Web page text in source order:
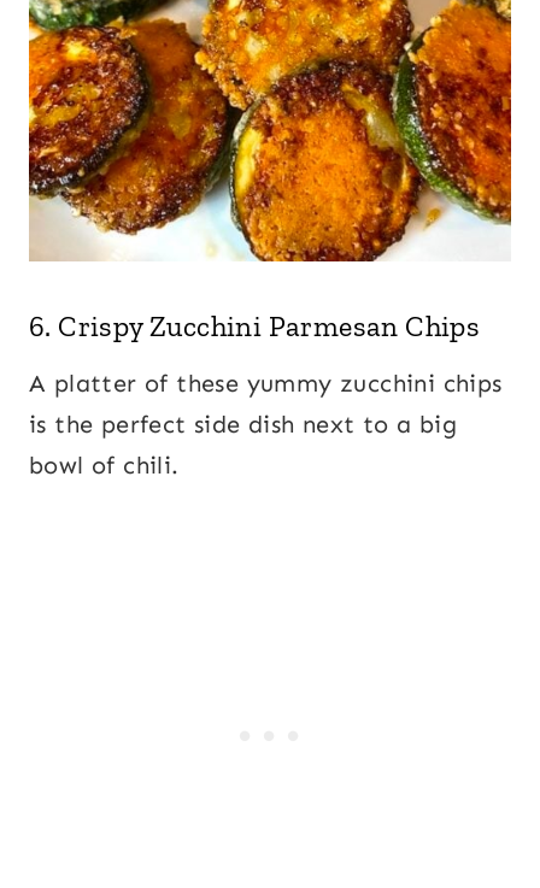
6. Crispy Zucchini Parmesan Chips
A platter of these yummy zucchini chips
is the perfect side dish next to a big
bowl of chili.